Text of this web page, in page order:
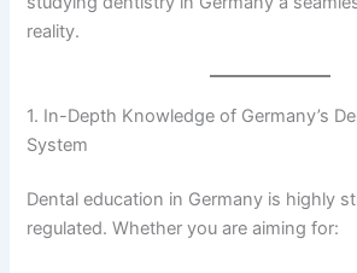
reality.
1. In-Depth Knowledge of Germany’s
System
Dental education in Germany is highly
regulated. Whether you are aiming for: